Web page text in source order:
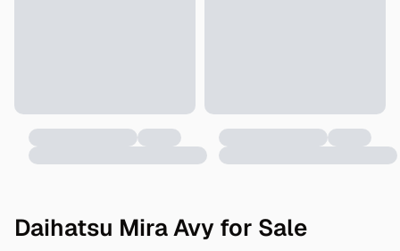
Daihatsu Mira Avy for Sale